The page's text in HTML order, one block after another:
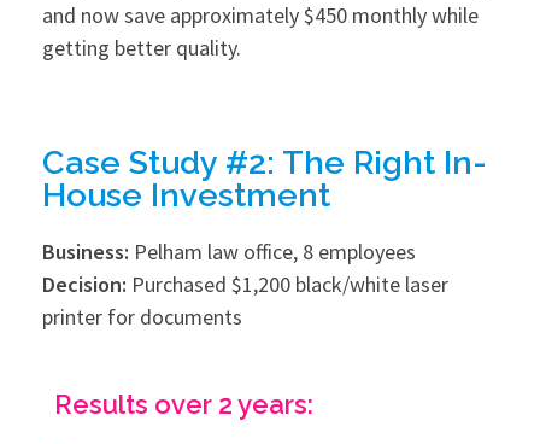
and now save approximately $450 monthly while
getting better quality.
Case Study #2: The Right In-
House Investment
Business: Pelham law office, 8 employees
Decision: Purchased $1,200 black/white laser
printer for documents
Results over 2 years: